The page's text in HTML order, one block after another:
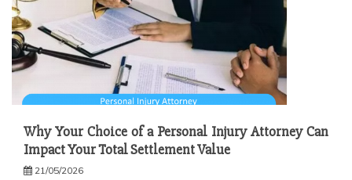
Why Your Choice of a Personal Injury Attorney Can
Impact Your Total Settlement Value
21/05/2026